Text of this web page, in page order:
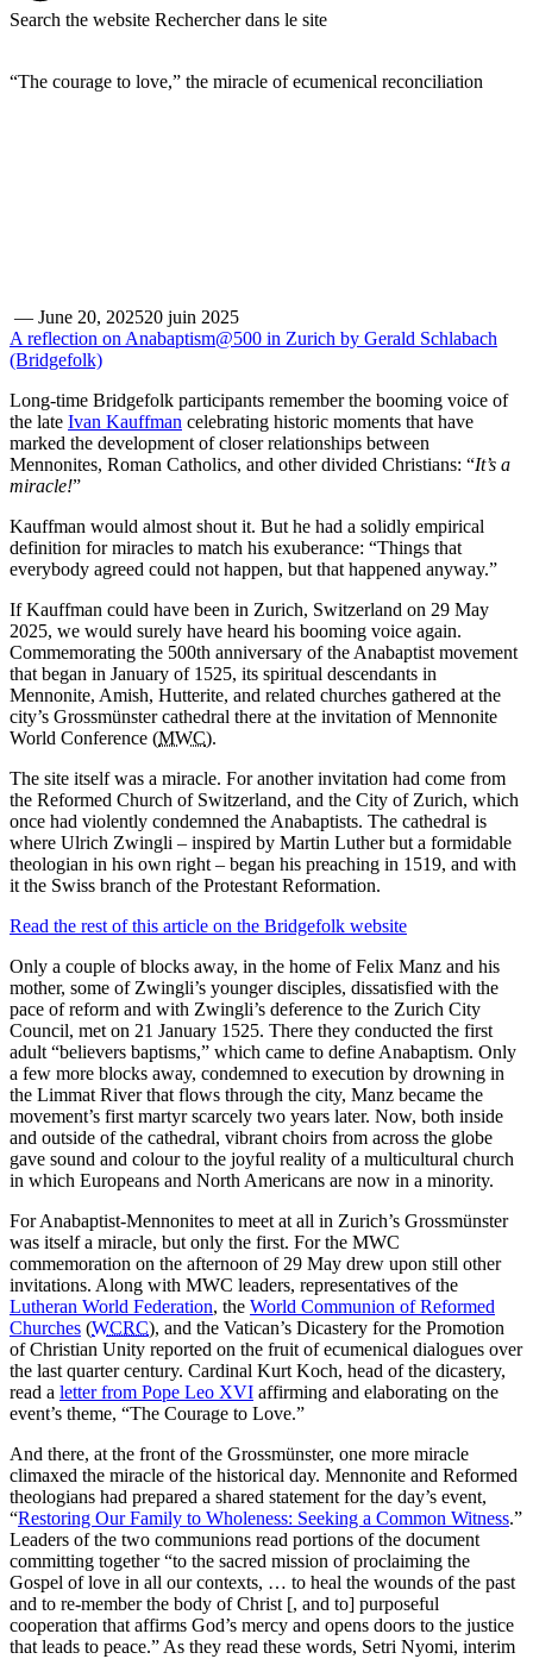
Search the website Rechercher dans le site
“The courage to love,” the miracle of ecumenical reconciliation
— June 20, 202520 juin 2025
A reflection on Anabaptism@500 in Zurich by Gerald Schlabach
(Bridgefolk)
Long-time Bridgefolk participants remember the booming voice of
the late Ivan Kauffman celebrating historic moments that have
marked the development of closer relationships between
Mennonites, Roman Catholics, and other divided Christians: “It’s a
miracle!”
Kauffman would almost shout it. But he had a solidly empirical
definition for miracles to match his exuberance: “Things that
everybody agreed could not happen, but that happened anyway.”
If Kauffman could have been in Zurich, Switzerland on 29 May
2025, we would surely have heard his booming voice again.
Commemorating the 500th anniversary of the Anabaptist movement
that began in January of 1525, its spiritual descendants in
Mennonite, Amish, Hutterite, and related churches gathered at the
city’s Grossmünster cathedral there at the invitation of Mennonite
World Conference (MWC).
The site itself was a miracle. For another invitation had come from
the Reformed Church of Switzerland, and the City of Zurich, which
once had violently condemned the Anabaptists. The cathedral is
where Ulrich Zwingli – inspired by Martin Luther but a formidable
theologian in his own right – began his preaching in 1519, and with
it the Swiss branch of the Protestant Reformation.
Read the rest of this article on the Bridgefolk website
Only a couple of blocks away, in the home of Felix Manz and his
mother, some of Zwingli’s younger disciples, dissatisfied with the
pace of reform and with Zwingli’s deference to the Zurich City
Council, met on 21 January 1525. There they conducted the first
adult “believers baptisms,” which came to define Anabaptism. Only
a few more blocks away, condemned to execution by drowning in
the Limmat River that flows through the city, Manz became the
movement’s first martyr scarcely two years later. Now, both inside
and outside of the cathedral, vibrant choirs from across the globe
gave sound and colour to the joyful reality of a multicultural church
in which Europeans and North Americans are now in a minority.
For Anabaptist-Mennonites to meet at all in Zurich’s Grossmünster
was itself a miracle, but only the first. For the MWC
commemoration on the afternoon of 29 May drew upon still other
invitations. Along with MWC leaders, representatives of the
Lutheran World Federation, the World Communion of Reformed
Churches (WCRC), and the Vatican’s Dicastery for the Promotion
of Christian Unity reported on the fruit of ecumenical dialogues over
the last quarter century. Cardinal Kurt Koch, head of the dicastery,
read a letter from Pope Leo XVI affirming and elaborating on the
event’s theme, “The Courage to Love.”
And there, at the front of the Grossmünster, one more miracle
climaxed the miracle of the historical day. Mennonite and Reformed
theologians had prepared a shared statement for the day’s event,
“Restoring Our Family to Wholeness: Seeking a Common Witness.”
Leaders of the two communions read portions of the document
committing together “to the sacred mission of proclaiming the
Gospel of love in all our contexts, … to heal the wounds of the past
and to re-member the body of Christ [, and to] purposeful
cooperation that affirms God’s mercy and opens doors to the justice
that leads to peace.” As they read these words, Setri Nyomi, interim